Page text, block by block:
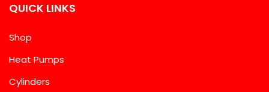
QUICK LINKS
Shop
Heat Pumps
Cylinders